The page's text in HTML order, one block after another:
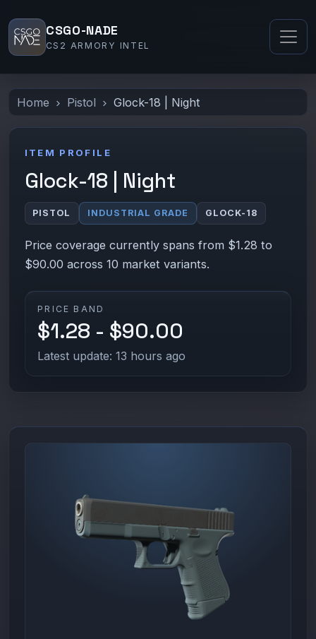
CSGO-NADE
CS2 ARMORY INTEL
Home Pistol Glock-18 | Night
ITEM PROFILE
Glock-18 | Night
PISTOL INDUSTRIAL GRADE GLOCK-18
Price coverage currently spans from $1.28 to
$90.00 across 10 market variants.
PRICE BAND
$1.28 - $90.00
Latest update: 13 hours ago